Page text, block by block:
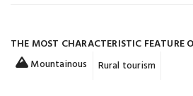
THE MOST CHARACTERISTIC FEATURE
Mountainous
Rural tourism